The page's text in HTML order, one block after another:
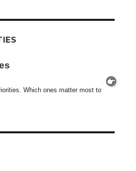
Which ones matter most to